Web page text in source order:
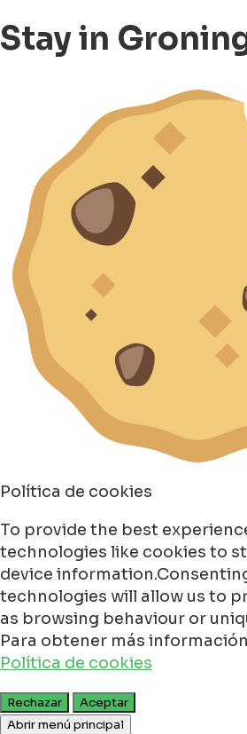
Stay in
Política de cookies
To provide the best
technologies like cookies to
device
technologies will allow us to
as browsing behaviour or
Para obtener más
Política de cookies
Rechazar
Aceptar
Abrir menú principal